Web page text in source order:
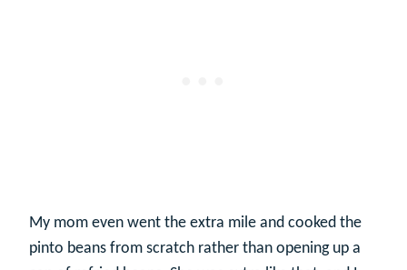
My mom even went the extra mile and cooked the
pinto beans from scratch rather than opening up a